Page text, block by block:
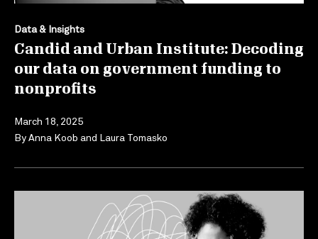
Data & Insights
Candid and Urban Institute: Decoding
our data on government funding to
nonprofits
March 18, 2025
ByAnna Koob and Laura Tomasko